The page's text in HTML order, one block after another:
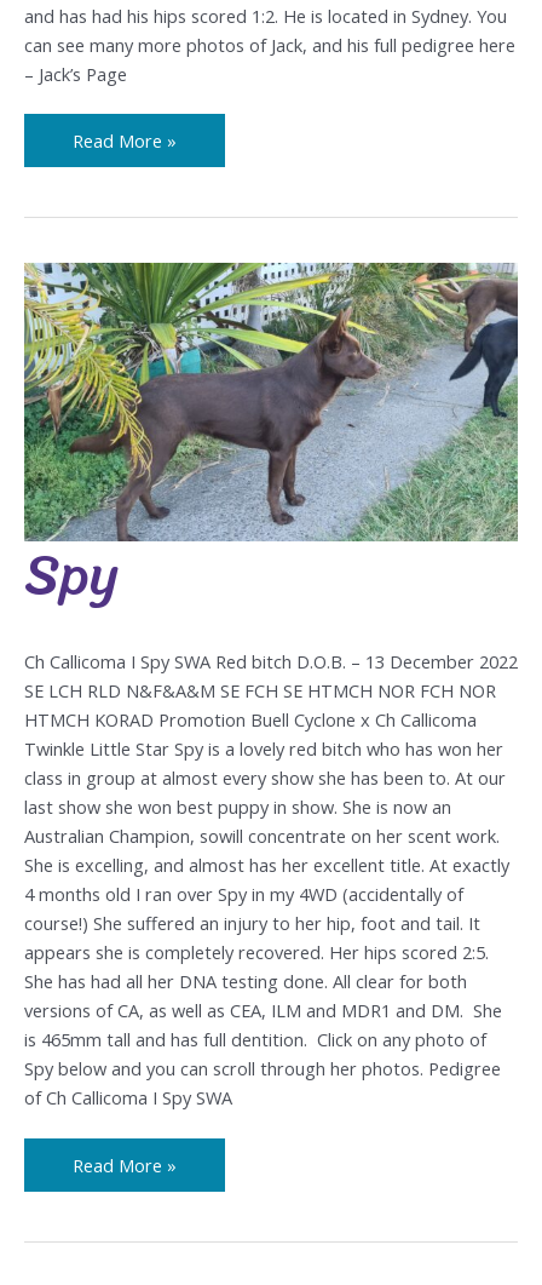
and has had his hips scored 1:2. He is located in Sydney. You
can see many more photos of Jack, and his full pedigree here
– Jack’s Page
Read More »
Spy
Ch Callicoma I Spy SWA Red bitch D.O.B. – 13 December 2022
SE LCH RLD N&F&A&M SE FCH SE HTMCH NOR FCH NOR
HTMCH KORAD Promotion Buell Cyclone x Ch Callicoma
Twinkle Little Star Spy is a lovely red bitch who has won her
class in group at almost every show she has been to. At our
last show she won best puppy in show. She is now an
Australian Champion, sowill concentrate on her scent work.
She is excelling, and almost has her excellent title. At exactly
4 months old I ran over Spy in my 4WD (accidentally of
course!) She suffered an injury to her hip, foot and tail. It
appears she is completely recovered. Her hips scored 2:5.
She has had all her DNA testing done. All clear for both
versions of CA, as well as CEA, ILM and MDR1 and DM. She
is 465mm tall and has full dentition. Click on any photo of
Spy below and you can scroll through her photos. Pedigree
of Ch Callicoma I Spy SWA
Read More »